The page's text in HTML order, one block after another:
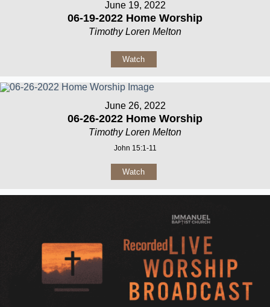
June 19, 2022
06-19-2022 Home Worship
Timothy Loren Melton
Watch
June 26, 2022
06-26-2022 Home Worship
Timothy Loren Melton
John 15:1-11
Watch